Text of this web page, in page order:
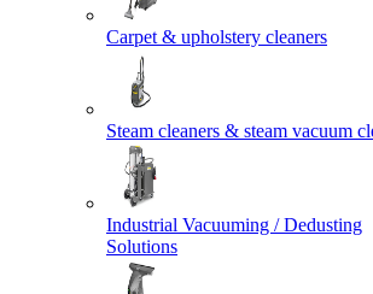
Carpet & upholstery cleaners
Steam cleaners & steam vacuum
Industrial Vacuuming / Dedusting
Solutions